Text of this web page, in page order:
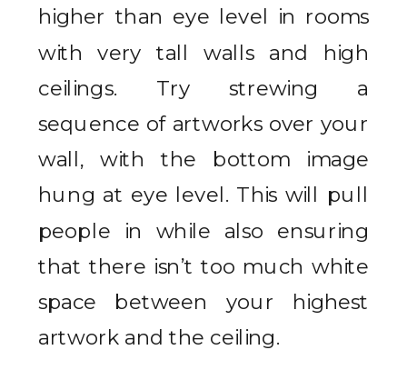
higher than eye level in rooms
with very tall walls and high
ceilings. Try strewing a
sequence of artworks over your
wall, with the bottom image
hung at eye level. This will pull
people in while also ensuring
that there isn’t too much white
space between your highest
artwork and the ceiling.